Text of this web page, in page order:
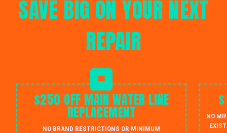
SAVE BIG ON YOUR NEXT
REPAIR
$250 OFF MAIN WATER LINE
REPLACEMENT
NO BRAND RESTRICTIONS OR MINIMUM
NO